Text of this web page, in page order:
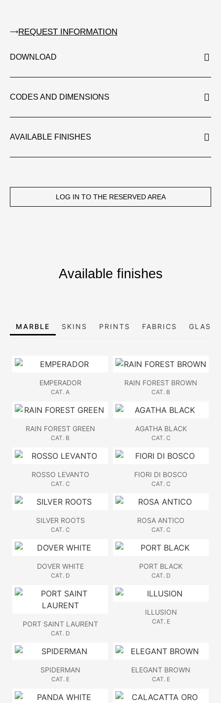
REQUEST INFORMATION
DOWNLOAD
CODES AND DIMENSIONS
AVAILABLE FINISHES
LOG IN TO THE RESERVED AREA
Available finishes
MARBLE SKINS PRINTS FABRICS
EMPERADOR
CAT. A
RAIN FOREST BROWN
CAT. B
RAIN FOREST GREEN
CAT. B
AGATHA BLACK
CAT. C
ROSSO LEVANTO
CAT. C
FIORI DI BOSCO
CAT. C
SILVER ROOTS
CAT. C
ROSA ANTICO
CAT. C
DOVER WHITE
CAT. D
PORT BLACK
CAT. D
PORT SAINT LAURENT
CAT. D
ILLUSION
CAT. E
SPIDERMAN
CAT. E
ELEGANT BROWN
CAT. E